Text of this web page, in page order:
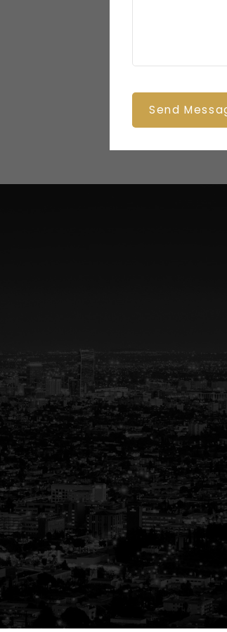
Send
in
Every Step of the